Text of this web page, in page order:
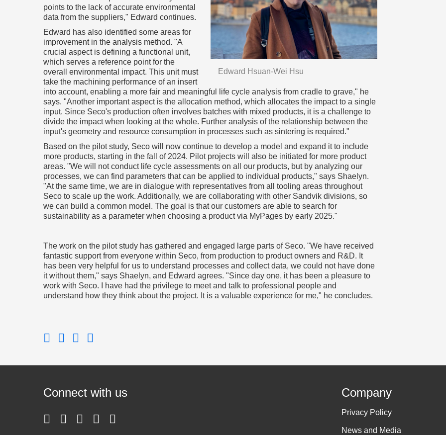
Edward Hsuan-Wei Hsu
points to the lack of accurate environmental
data from the suppliers," Edward continues.
Edward has also identified some areas for
improvement in the analysis method. "A
crucial aspect is defining a functional unit,
which serves a reference point for the
overall environmental impact. This unit must
take the machining performance of an insert
into account, enabling a more fair and meaningful life cycle analysis from cradle to grave," he
says. "Another important aspect is the allocation method, which allocates the impact to a single
input. Since Seco's production often involves batches with mixed products, it is a challenge to
divide the impact when looking at the whole. Further analysis of the relationship between the
input's geometry and resource consumption in processes such as sintering is required."
Based on the pilot study, Seco will now continue to develop a model and expand it to include
more products, starting in the fall of 2024. Pilot projects will also be initiated for more product
areas. "We will not conduct life cycle assessments on all our products, but by analyzing our
processes, we can find parameters that can be applied to individual products," says Shaelyn.
"At the same time, we are in dialogue with representatives from all tooling areas throughout
Seco to scale up the work. Additionally, we are collaborating with other Sandvik divisions, so
we can build a common model. The goal is that our customers are able to search for
sustainability as a parameter when choosing a product via MyPages by early 2025."
The work on the pilot study has gathered and engaged large parts of Seco. "We have received
fantastic support from everyone within Seco, from production to product owners and R&D. It
has been very helpful for us to understand processes and collect data, we could not have done
it without them," says Shaelyn, and Edward agrees. "Since day one, it has been a pleasure to
work with Seco. I have had the privilege to meet and talk to professional people and
understand how they think about the project. It is a valuable experience for me," he concludes.
Connect with us Company
Privacy Policy
News and Media